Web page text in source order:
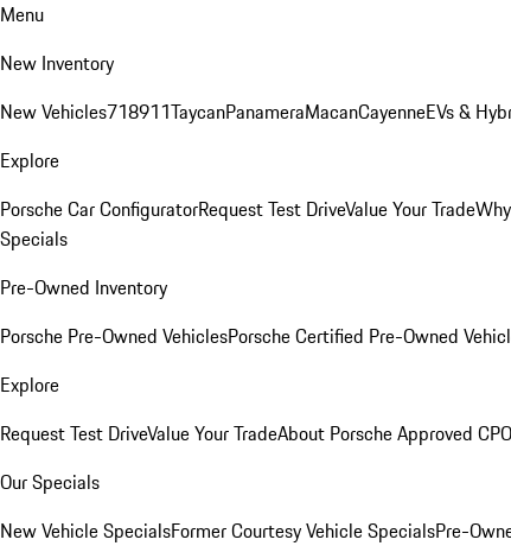
Menu
New Inventory
New Vehicles718911TaycanPanameraMacanCayenneEVs &
Explore
Porsche Car ConfiguratorRequest Test DriveValue Your Trade
Specials
Pre-Owned Inventory
Porsche Pre-Owned VehiclesPorsche Certified Pre-Owned
Explore
Request Test DriveValue Your TradeAbout Porsche Approved
Our Specials
New Vehicle SpecialsFormer Courtesy Vehicle SpecialsPre-